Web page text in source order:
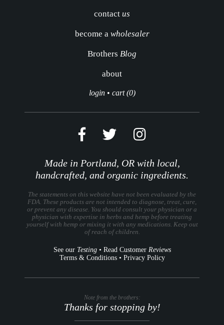
contact us
become a wholesaler
Brothers Blog
about
login• cart (0)
Made in Portland, OR with local,
handcrafted, and organic ingredients.
The statements on this website have not been evaluated by the
FDA. These products are not intended to diagnose, treat, cure,
or prevent any disease. You should consult your physician or a
physician with expertise in herbs and hemp before treating
yourself with hemp or mixing it with any medications. Keep out
of reach of children.
See our Testing• Read Customer Reviews
Terms & Conditions• Privacy Policy
Note from the brothers:
Thanks for stopping by!